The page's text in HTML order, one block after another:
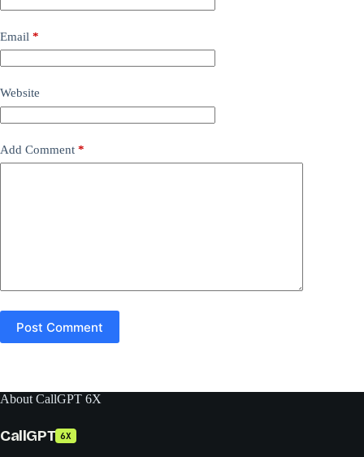
Email *
Website
Add Comment *
Post Comment
About CallGPT 6X
CallGPT 6X